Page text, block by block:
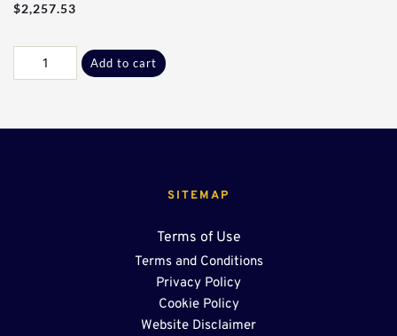
$2,257.53
End
Add to cart
SITEMAP
Terms of Use
Terms and Conditions
Privacy Policy
Cookie Policy
Website Disclaimer